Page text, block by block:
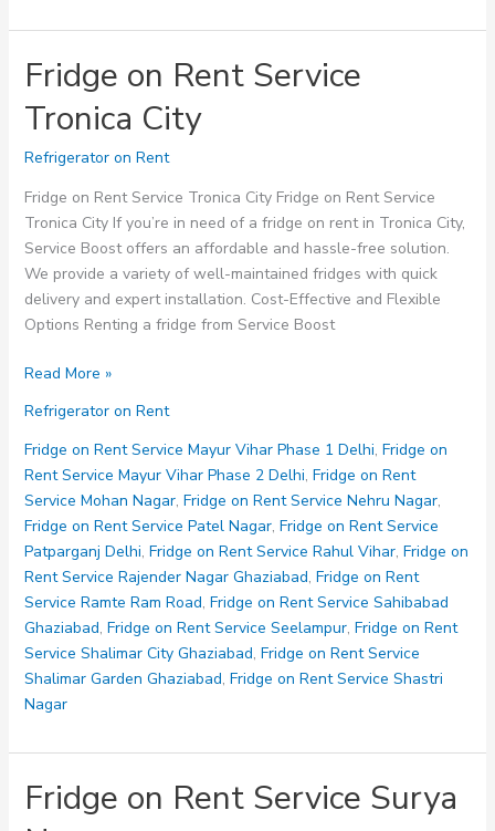
Fridge on Rent Service
Tronica City
Refrigerator on Rent
Fridge on Rent Service Tronica City Fridge on Rent Service
Tronica City If you’re in need of a fridge on rent in Tronica City,
Service Boost offers an affordable and hassle-free solution.
We provide a variety of well-maintained fridges with quick
delivery and expert installation. Cost-Effective and Flexible
Options Renting a fridge from Service Boost
Fridge
Rent
Service
Tronica
City
Read More »
Refrigerator on Rent
Fridge on Rent Service Mayur Vihar Phase 1 Delhi, Fridge on
Rent Service Mayur Vihar Phase 2 Delhi, Fridge on Rent
Service Mohan Nagar, Fridge on Rent Service Nehru Nagar,
Fridge on Rent Service Patel Nagar, Fridge on Rent Service
Patparganj Delhi, Fridge on Rent Service Rahul Vihar, Fridge on
Rent Service Rajender Nagar Ghaziabad, Fridge on Rent
Service Ramte Ram Road, Fridge on Rent Service Sahibabad
Ghaziabad, Fridge on Rent Service Seelampur, Fridge on Rent
Service Shalimar City Ghaziabad, Fridge on Rent Service
Shalimar Garden Ghaziabad, Fridge on Rent Service Shastri
Nagar
Fridge on Rent Service Surya